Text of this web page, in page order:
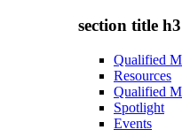
section title h3
Qualified
Resources
Qualified
Spotlight
Events